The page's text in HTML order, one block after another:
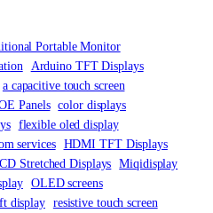
Portable Monitor
Arduino TFT Displays
a capacitive touch screen
Panels color displays
flexible oled display
services HDMI TFT Displays
Stretched Displays Miqidisplay
OLED screens
display resistive touch screen